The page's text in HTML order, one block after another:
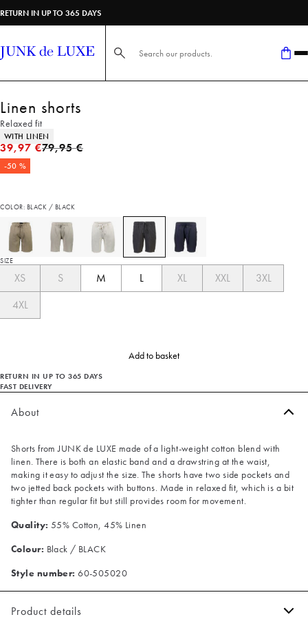
RETURN IN UP TO 365 DAYS
Search here...
Linen shorts
Relaxed fit
Product attributes
WITH LINEN
39,97 €Original price
79,95 €
-50 %
COLOR: BLACK / BLACK
SIZE
XS S M L XL XXL
3XL
4XL
Add to basket
RETURN IN UP TO 365 DAYS
FAST DELIVERY
About
Shorts from JUNK de LUXE made of a light-weight cotton blend with
linen. There is both an elastic band and a drawstring at the waist,
making it easy to adjust the size. The shorts have two side pockets and
two jetted back pockets with buttons. Made in relaxed fit, which is a bit
tighter than regular fit but still provides room for movement.
Quality: 55% Cotton, 45% Linen
Colour: Black / BLACK
Style number: 60-505020
Product details